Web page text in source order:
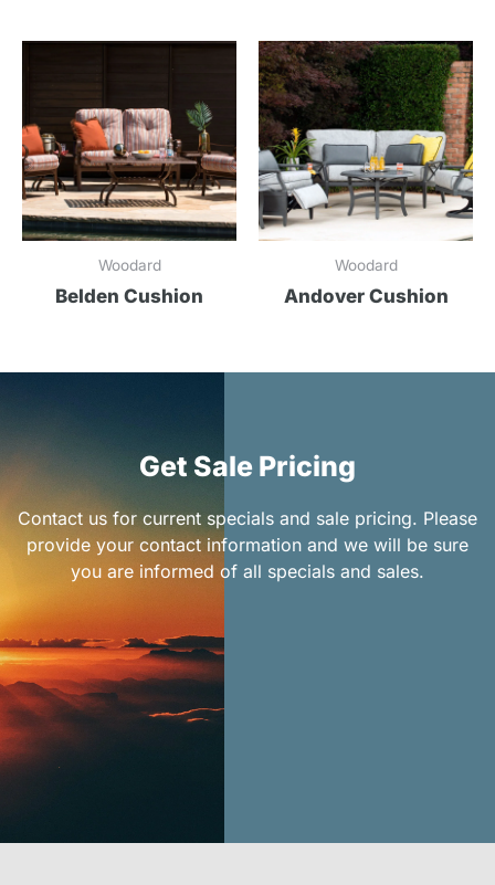
Woodard
Belden Cushion
Woodard
Andover Cushion
Get Sale Pricing
Contact us for current specials and sale pricing. Please
provide your contact information and we will be sure
you are informed of all specials and sales.